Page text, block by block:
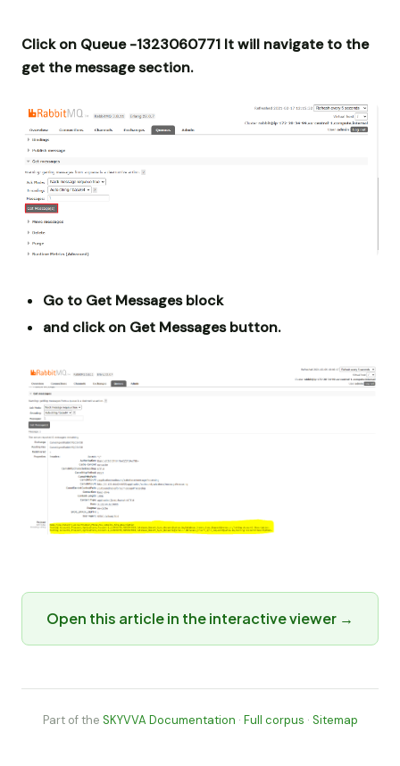
Click on Queue -1323060771 It will navigate to the
get the message section.
Go to Get Messages block
and click on Get Messages button.
Open this article in the interactive viewer →
Part of the SKYVVA Documentation · Full corpus · Sitemap